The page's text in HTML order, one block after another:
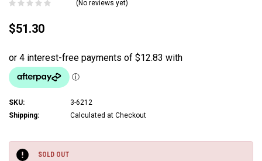
(No reviews yet)
$51.30
SKU:
3-6212
Shipping:
Calculated at Checkout
Stock:
SOLD OUT